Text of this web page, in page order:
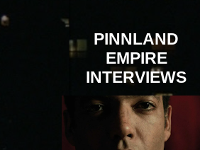
PINNLAND
EMPIRE
INTERVIEWS